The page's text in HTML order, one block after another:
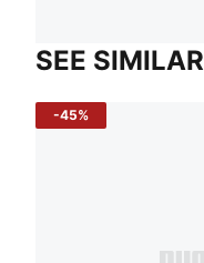
SEE SIMILAR
-45%